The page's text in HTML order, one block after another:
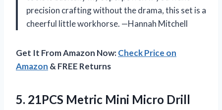
precision crafting without the drama, this set is a
cheerful little workhorse. —Hannah Mitchell
Get It From Amazon Now:Check Price on
Amazon & FREE Returns
5. 21PCS Metric Mini Micro Drill